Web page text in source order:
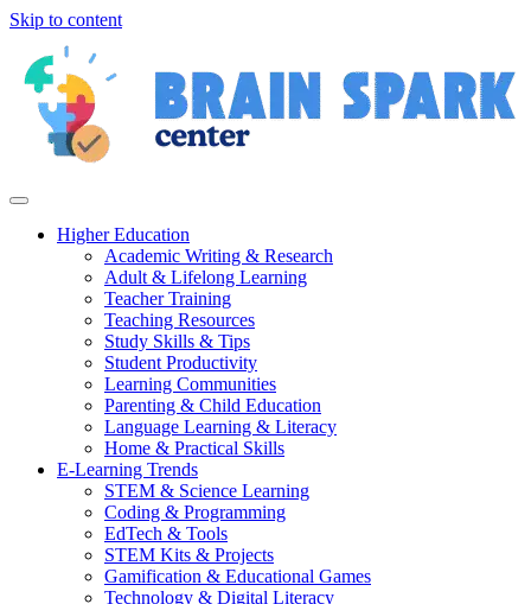
Skip to content
Higher Education
Academic Writing & Research
Adult & Lifelong Learning
Teacher Training
Teaching Resources
Study Skills & Tips
Student Productivity
Learning Communities
Parenting & Child Education
Language Learning & Literacy
Home & Practical Skills
E-Learning Trends
STEM & Science Learning
Coding & Programming
EdTech & Tools
STEM Kits & Projects
Gamification & Educational Games
Technology & Digital Literacy